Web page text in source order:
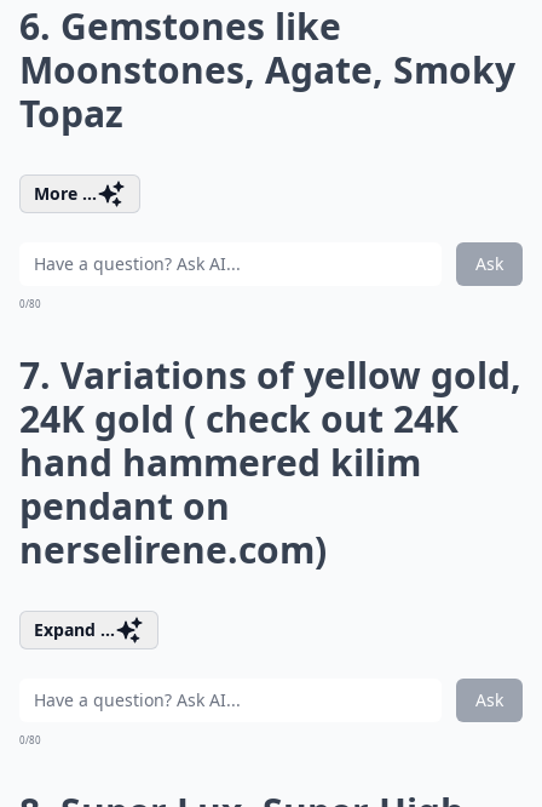
6. Gemstones like
Moonstones, Agate, Smoky
Topaz
More ...
Ask
0/80
7. Variations of yellow gold,
24K gold ( check out 24K
hand hammered kilim
pendant on
nerselirene.com)
Expand ...
Ask
0/80